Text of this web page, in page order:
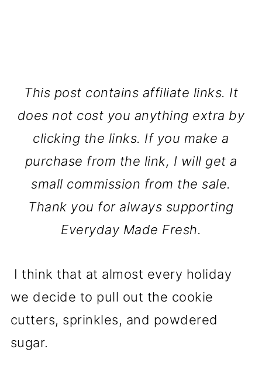
This post contains affiliate links. It
does not cost you anything extra by
clicking the links. If you make a
purchase from the link, I will get a
small commission from the sale.
Thank you for always supporting
Everyday Made Fresh.
I think that at almost every holiday
we decide to pull out the cookie
cutters, sprinkles, and powdered
sugar.